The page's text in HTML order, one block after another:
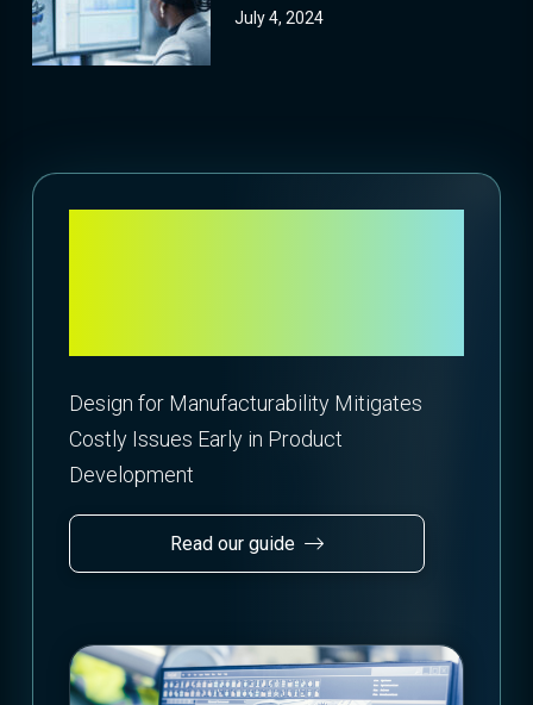
July 4, 2024
Design for Manufacturability Mitigates
Costly Issues Early in Product
Development
Read our guide